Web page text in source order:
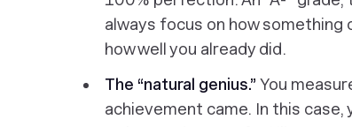
always focus on how
how well you already did.
The “natural genius.” You
achievement came. In this